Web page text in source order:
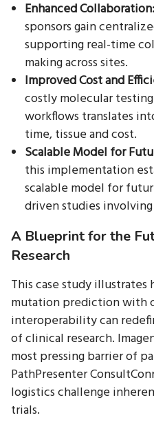
Enhanced Collaboration:
sponsors gain
supporting real-time
making across sites.
Improved Cost and
costly molecular
workflows translates
time, tissue and cost.
Scalable Model for
this implementation
scalable model for
driven studies
A Blueprint for the
Research
This case study
mutation prediction with
interoperability can
of clinical research.
most pressing barrier of
PathPresenter
logistics challenge
trials.